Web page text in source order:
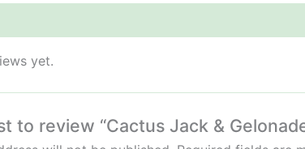
yet.
to review “Cactus Jack &